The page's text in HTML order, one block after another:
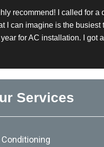
recommend! I called for a
I can imagine is the busiest
for AC installation. I got
Services
Conditioning